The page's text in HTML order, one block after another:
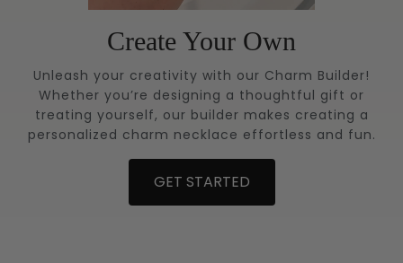
Create Your Own
Unleash your creativity with our Charm Builder!
Whether you’re designing a thoughtful gift or
treating yourself, our builder makes creating a
personalized charm necklace effortless and fun.
GET STARTED